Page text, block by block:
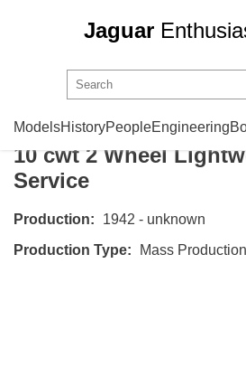
Jaguar
ModelsHistoryPeopleEngineering
SS CarsTrailer
10 cwt 2 Wheel
Service
Production:
1942 - unknown
Production Type:
Mass Production